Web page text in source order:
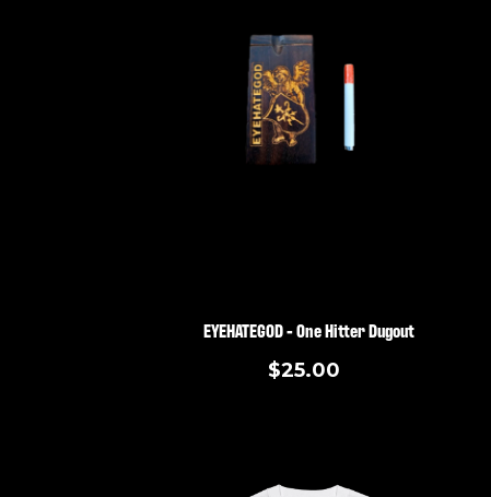
EYEHATEGOD - One Hitter Dugout
$25.00